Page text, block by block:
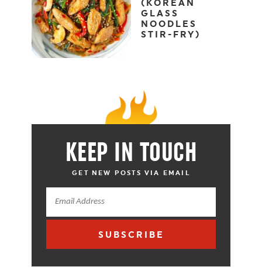
(KOREAN
GLASS
NOODLES
STIR-FRY)
KEEP IN TOUCH
GET NEW POSTS VIA EMAIL
SUBSCRIBE